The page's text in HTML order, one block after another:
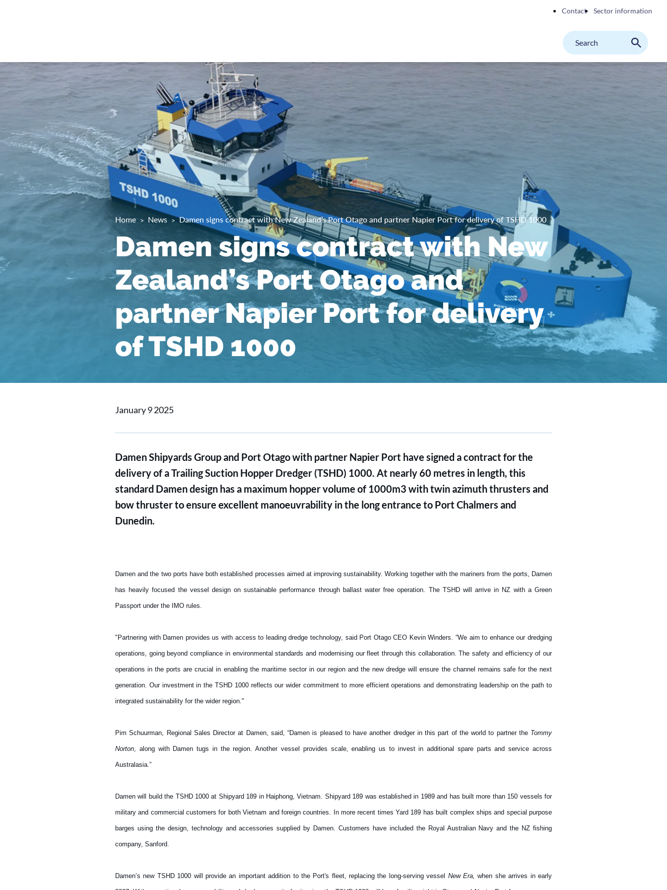
Contact Sector information
Search
on
website
Search
Home News Damen signs contract with New Zealand’s Port Otago and partner Napier Port for delivery of TSHD 1000
Damen signs contract with New
Zealand’s Port Otago and
partner Napier Port for delivery
of TSHD 1000
January 9 2025
Damen Shipyards Group and Port Otago with partner Napier Port have signed a contract for the
delivery of a Trailing Suction Hopper Dredger (TSHD) 1000. At nearly 60 metres in length, this
standard Damen design has a maximum hopper volume of 1000m3 with twin azimuth thrusters and
bow thruster to ensure excellent manoeuvrability in the long entrance to Port Chalmers and
Dunedin.
Damen and the two ports have both established processes aimed at improving sustainability. Working together with the mariners from the ports, Damen
has heavily focused the vessel design on sustainable performance through ballast water free operation. The TSHD will arrive in NZ with a Green
Passport under the IMO rules.
"Partnering with Damen provides us with access to leading dredge technology, said Port Otago CEO Kevin Winders. “We aim to enhance our dredging
operations, going beyond compliance in environmental standards and modernising our fleet through this collaboration. The safety and efficiency of our
operations in the ports are crucial in enabling the maritime sector in our region and the new dredge will ensure the channel remains safe for the next
generation. Our investment in the TSHD 1000 reflects our wider commitment to more efficient operations and demonstrating leadership on the path to
integrated sustainability for the wider region."
Pim Schuurman, Regional Sales Director at Damen, said, “Damen is pleased to have another dredger in this part of the world to partner the Tommy
Norton, along with Damen tugs in the region. Another vessel provides scale, enabling us to invest in additional spare parts and service across
Australasia.”
Damen will build the TSHD 1000 at Shipyard 189 in Haiphong, Vietnam. Shipyard 189 was established in 1989 and has built more than 150 vessels for
military and commercial customers for both Vietnam and foreign countries. In more recent times Yard 189 has built complex ships and special purpose
barges using the design, technology and accessories supplied by Damen. Customers have included the Royal Australian Navy and the NZ fishing
company, Sanford.
Damen’s new TSHD 1000 will provide an important addition to the Port's fleet, replacing the long-serving vessel New Era,when she arrives in early